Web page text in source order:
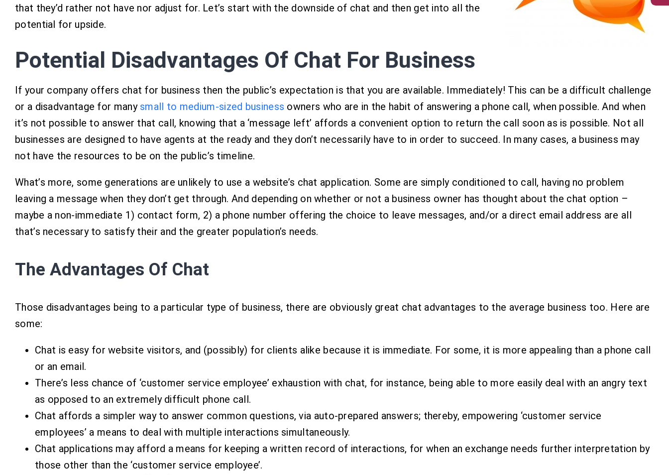
that they’d rather not have nor adjust for. Let’s start with the downside of chat and then get into all the
potential for upside.
Potential Disadvantages Of Chat For Business
If your company offers chat for business then the public’s expectation is that you are available. Immediately! This can be a difficult challenge
or a disadvantage for many small to medium-sized business owners who are in the habit of answering a phone call, when possible. And when
it’s not possible to answer that call, knowing that a ‘message left’ affords a convenient option to return the call soon as is possible. Not all
businesses are designed to have agents at the ready and they don’t necessarily have to in order to succeed. In many cases, a business may
not have the resources to be on the public’s timeline.
What’s more, some generations are unlikely to use a website’s chat application. Some are simply conditioned to call, having no problem
leaving a message when they don’t get through. And depending on whether or not a business owner has thought about the chat option –
maybe a non-immediate 1) contact form, 2) a phone number offering the choice to leave messages, and/or a direct email address are all
that’s necessary to satisfy their and the greater population’s needs.
The Advantages Of Chat
Those disadvantages being to a particular type of business, there are obviously great chat advantages to the average business too. Here are
some:
Chat is easy for website visitors, and (possibly) for clients alike because it is immediate. For some, it is more appealing than a phone call
or an email.
There’s less chance of ‘customer service employee’ exhaustion with chat, for instance, being able to more easily deal with an angry text
as opposed to an extremely difficult phone call.
Chat affords a simpler way to answer common questions, via auto-prepared answers; thereby, empowering ‘customer service
employees’ a means to deal with multiple interactions simultaneously.
Chat applications may afford a means for keeping a written record of interactions, for when an exchange needs further interpretation by
those other than the ‘customer service employee’.